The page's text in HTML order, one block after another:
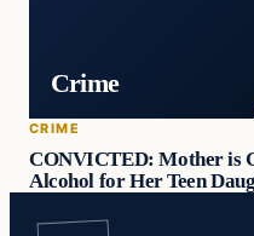
Crime
CRIME
CONVICTED: Mother is
Alcohol for Her Teen